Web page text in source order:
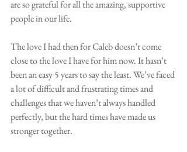
are so grateful for all the amazing, supportive
people in our life.
The love I had then for Caleb doesn’t come
close to the love I have for him now. It hasn’t
been an easy 5 years to say the least. We’ve faced
a lot of difficult and frustrating times and
challenges that we haven’t always handled
perfectly, but the hard times have made us
stronger together.